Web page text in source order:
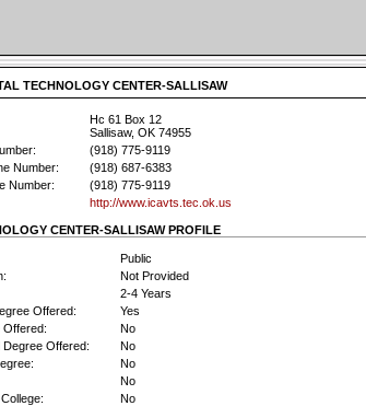
TECHNOLOGY CENTER-SALLISAW
Hc 61 Box 12
Sallisaw, OK 74955
(918) 775-9119
Number:
(918) 687-6383
Number:
(918) 775-9119
http://www.icavts.tec.ok.us
CENTER-SALLISAW PROFILE
Public
Not Provided
2-4 Years
Offered:
Yes
Offered:
No
Offered:
No
No
No
No